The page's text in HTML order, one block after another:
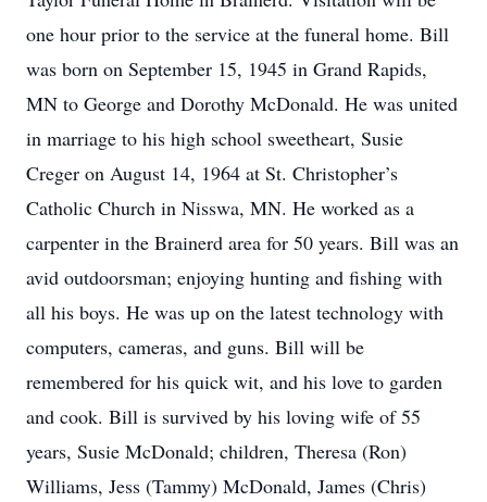
one hour prior to the service at the funeral home. Bill
was born on September 15, 1945 in Grand Rapids,
MN to George and Dorothy McDonald. He was united
in marriage to his high school sweetheart, Susie
Creger on August 14, 1964 at St. Christopher’s
Catholic Church in Nisswa, MN. He worked as a
carpenter in the Brainerd area for 50 years. Bill was an
avid outdoorsman; enjoying hunting and fishing with
all his boys. He was up on the latest technology with
computers, cameras, and guns. Bill will be
remembered for his quick wit, and his love to garden
and cook. Bill is survived by his loving wife of 55
years, Susie McDonald; children, Theresa (Ron)
Williams, Jess (Tammy) McDonald, James (Chris)